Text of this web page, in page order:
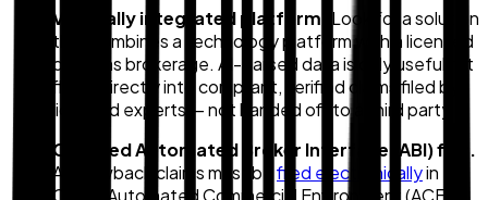
Vertically integrated platform. Look for a solution
that combines a technology platform with a licensed
customs brokerage. AI-parsed data is only useful if it
flows directly into compliant, verified claims filed by
licensed experts — not handed off to a third party.
Certified Automated Broker Interface (ABI) filer.
All drawback claims must be filed electronicallyin
CBP's Automated Commercial Environment (ACE).